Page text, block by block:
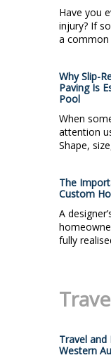
Have you
injury? If
a common
Why Slip-
Paving Is
Pool
When
attention
Shape,
The
Custom
A
fully
Travel
Western